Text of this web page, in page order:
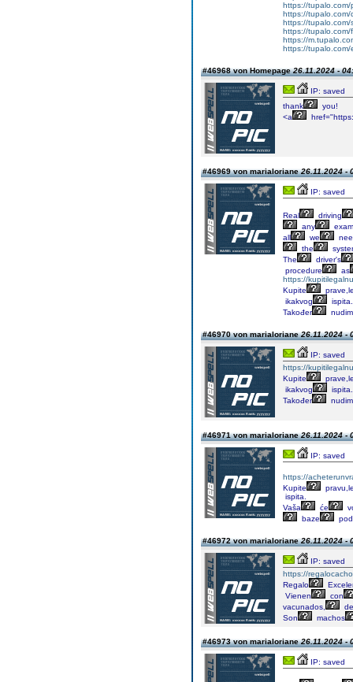
https://
https://
https://
https://
https://
https://tupalo.com/
#46968 von Homepage26.11.2024 -
IP: saved
thank
you!
<a
#46969 von marialoriane26.11.2024 -
IP: saved
Real
driving
any
exam
all
we
the
The
driver's
procedure
as
https://
Kupite
ikakvog
ispita.
Također
#46970 von marialoriane26.11.2024 -
IP: saved
https://
Kupite
ikakvog
ispita.
Također
#46971 von marialoriane26.11.2024 -
IP: saved
https://
Kupite
ispita.
Vaša
će
baze
#46972 von marialoriane26.11.2024 -
IP: saved
https://
Regalo
Vienen
con
vacunados,
Son
machos
#46973 von marialoriane26.11.2024 -
IP: saved